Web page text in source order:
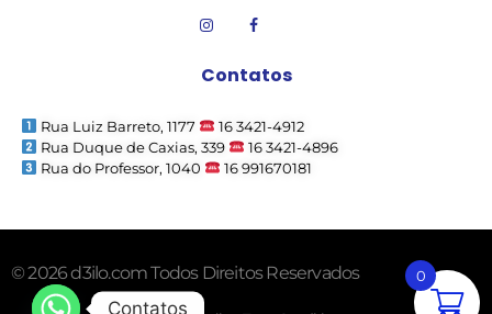
Contatos
Rua Luiz Barreto, 1177
16 3421-4912
Rua Duque de Caxias, 339
16 3421-4896
Rua do Professor, 1040
16 991670181
© 2026 d3ilo.com Todos Direitos Reservados 0
Contatos